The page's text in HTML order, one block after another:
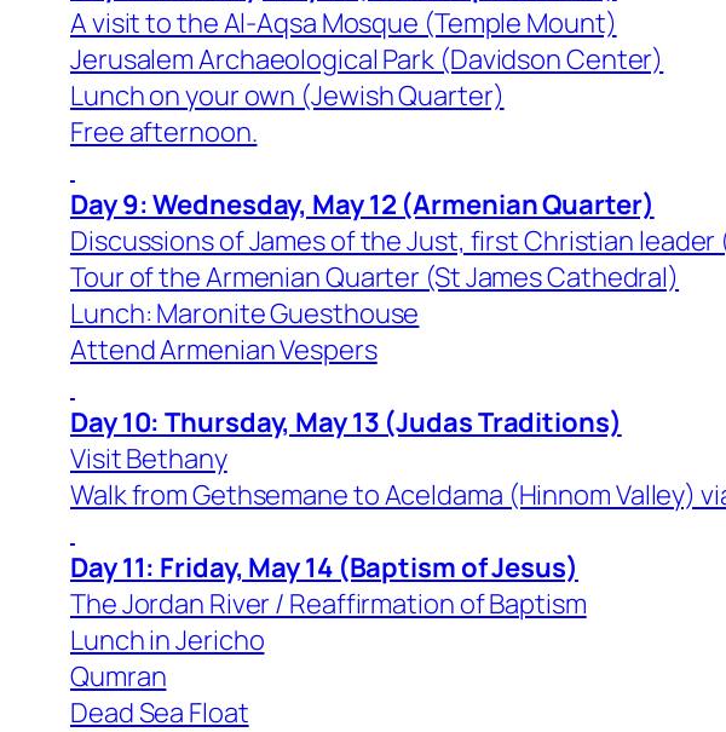
A visit to the Al-Aqsa Mosque (Temple Mount)
Jerusalem Archaeological Park (Davidson Center)
Lunch on your own (Jewish Quarter)
Free afternoon.
Day 9: Wednesday, May 12 (Armenian Quarter)
Discussions of James of the Just, first Christian
Tour of the Armenian Quarter (St James Cathedral)
Lunch: Maronite Guesthouse
Attend Armenian Vespers
Day 10: Thursday, May 13 (Judas Traditions)
Visit Bethany
Walk from Gethsemane to Aceldama (Hinnom Valley)
Day 11: Friday, May 14 (Baptism of Jesus)
The Jordan River / Reaffirmation of Baptism
Lunch in Jericho
Qumran
Dead Sea Float